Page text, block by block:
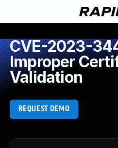
CVE-2023-
Improper
Validation
REQUEST DEMO